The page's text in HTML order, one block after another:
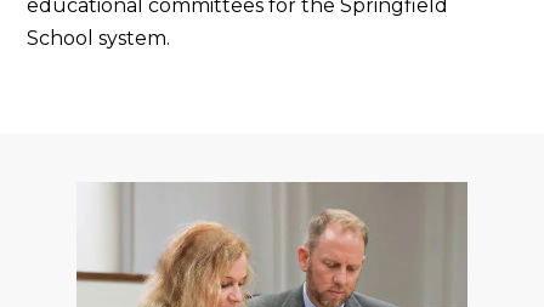
educational committees for the Springfield
School system.